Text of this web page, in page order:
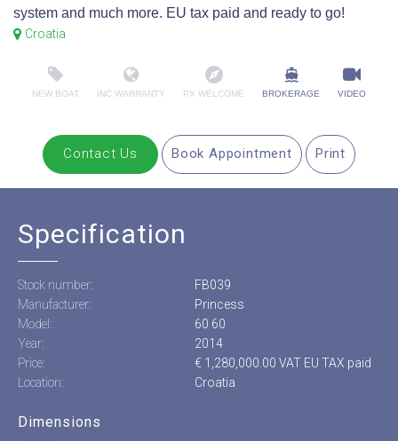
system and much more. EU tax paid and ready to go!
Croatia
NEW BOAT INC WARRANTY PX WELCOME BROKERAGE VIDEO
Contact Us Book Appointment Print
Specification
Stock number:
FB039
Manufacturer:
Princess
Model:
60 60
Year:
2014
Price:
€ 1,280,000.00 VAT EU TAX paid
Location:
Croatia
Dimensions